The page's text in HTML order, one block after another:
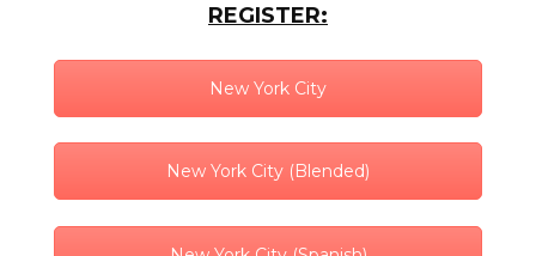
REGISTER:
New York City
New York City (Blended)